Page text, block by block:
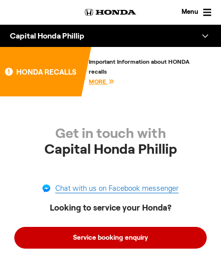
Menu
Capital Honda Phillip
About
Enquire
HONDA RECALLS
Important Information about HONDA
recalls
MORE
Get in touch with
Capital Honda Phillip
Chat with us on Facebook messenger
Looking to service your Honda?
Service booking enquiry